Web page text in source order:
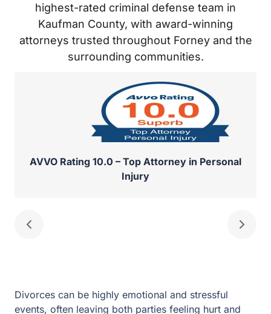
award-winning attorneys trusted throughout Forney
and the surrounding communities.
AVVO Rating 10.0 – Top Attorney in Personal
Injury
However, a collaborative divorce can provide a peaceful
alternative to traditional divorce proceedings.